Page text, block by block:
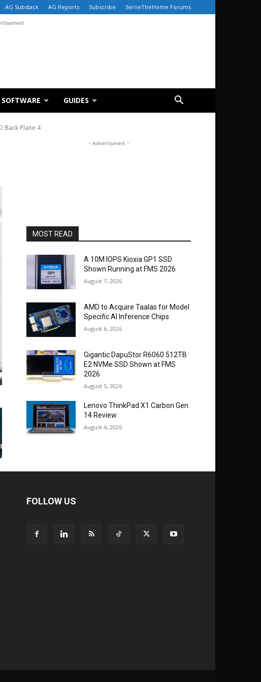
AG Substack AG Reports Subscribe ServeTheHome Forums
SOFTWARE GUIDES
Back Plane 4
- Advertisment -
MOST READ
A 10M IOPS Kioxia GP1 SSD
Shown Running at FMS 2026
August 7, 2026
AMD to Acquire Taalas for Model
Specific AI Inference Chips
August 6, 2026
Gigantic DapuStor R6060 512TB
E2 NVMe SSD Shown at FMS
2026
August 5, 2026
Lenovo ThinkPad X1 Carbon Gen
14 Review
August 4, 2026
FOLLOW US